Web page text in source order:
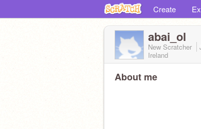
Create
abai_ol
New Scratcher
Ireland
About me